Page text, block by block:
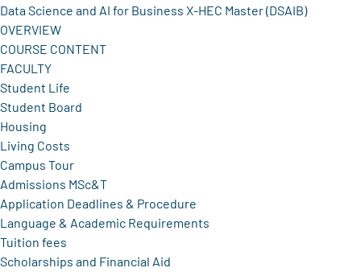
Data Science and AI for Business X-HEC Master (DSAIB)
OVERVIEW
COURSE CONTENT
FACULTY
Student Life
Student Board
Housing
Living Costs
Campus Tour
Admissions MSc&T
Application Deadlines & Procedure
Language & Academic Requirements
Tuition fees
Scholarships and Financial Aid